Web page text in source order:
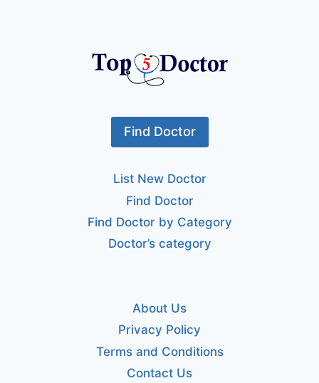
Find Doctor
List New Doctor
Find Doctor
Find Doctor by Category
Doctor’s category
About Us
Privacy Policy
Terms and Conditions
Contact Us